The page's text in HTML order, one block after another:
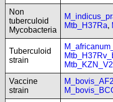
Non
tuberculoid
Mycobacteria
Mtb_H37Ra,
Tuberculoid
strain
Vaccine
strain